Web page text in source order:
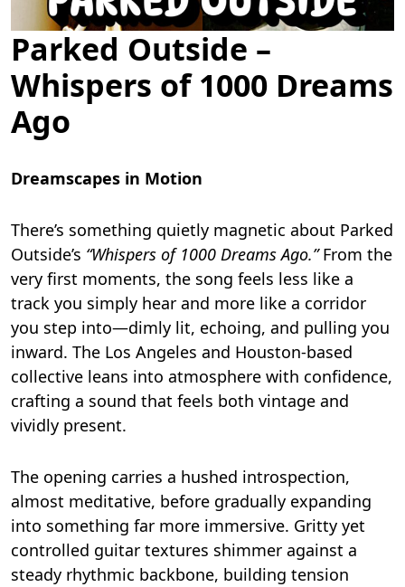
Parked Outside –
Whispers of 1000 Dreams
Ago
Dreamscapes in Motion
There’s something quietly magnetic about Parked
Outside’s “Whispers of 1000 Dreams Ago.”From the
very first moments, the song feels less like a
track you simply hear and more like a corridor
you step into—dimly lit, echoing, and pulling you
inward. The Los Angeles and Houston-based
collective leans into atmosphere with confidence,
crafting a sound that feels both vintage and
vividly present.
The opening carries a hushed introspection,
almost meditative, before gradually expanding
into something far more immersive. Gritty yet
controlled guitar textures shimmer against a
steady rhythmic backbone, building tension